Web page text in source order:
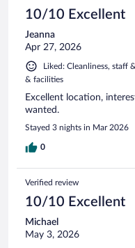
10/10 Excellent
Jeanna
Apr 27, 2026
Liked: Cleanliness, staff
& facilities
Excellent location,
wanted.
Stayed 3 nights in Mar 2026
0
Verified review
10/10 Excellent
Michael
May 3, 2026